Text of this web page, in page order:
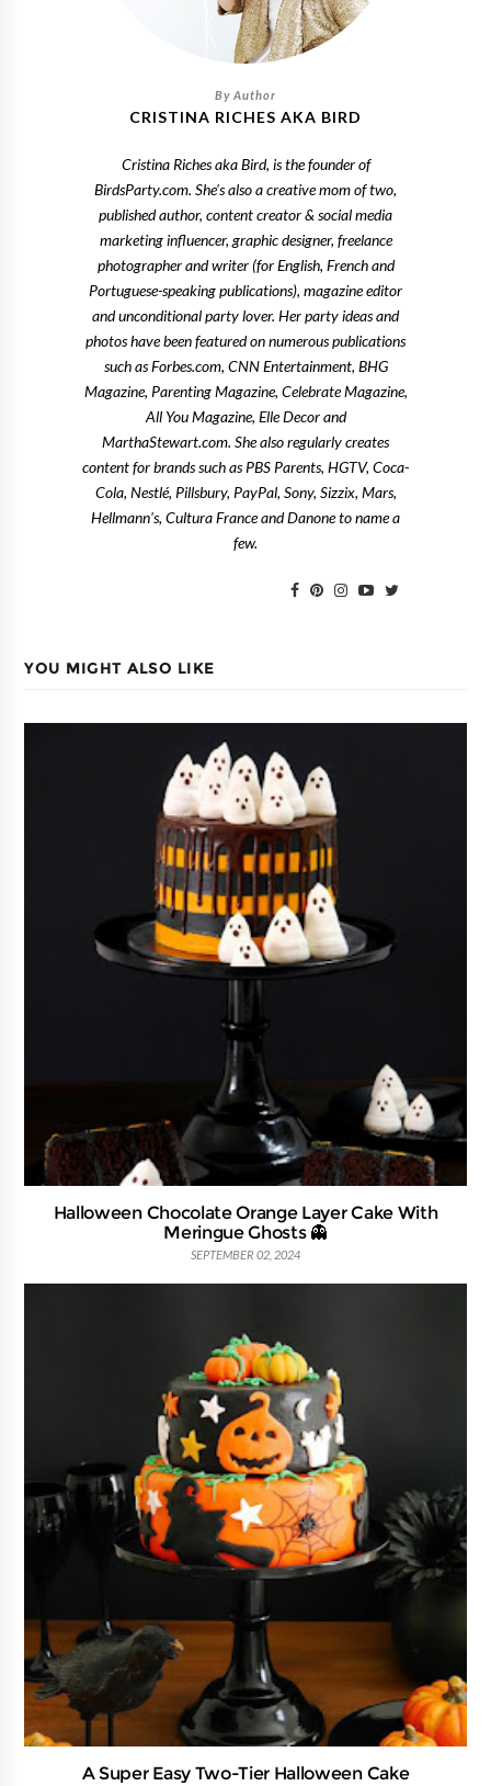
CRISTINA RICHES AKA BIRD
Cristina Riches aka Bird, is the founder of
BirdsParty.com. She's also a creative mom of two,
published author, content creator & social media
marketing influencer, graphic designer, freelance
photographer and writer (for English, French and
Portuguese-speaking publications), magazine editor
and unconditional party lover. Her party ideas and
photos have been featured on numerous publications
such as Forbes.com, CNN Entertainment, BHG
Magazine, Parenting Magazine, Celebrate Magazine,
All You Magazine, Elle Decor and
MarthaStewart.com. She also regularly creates
content for brands such as PBS Parents, HGTV, Coca-
Cola, Nestlé, Pillsbury, PayPal, Sony, Sizzix, Mars,
Hellmann's, Cultura France and Danone to name a
few.
YOU MIGHT ALSO LIKE
Halloween Chocolate Orange Layer Cake With
Meringue Ghosts 👻
SEPTEMBER 02, 2024
A Super Easy Two-Tier Halloween Cake